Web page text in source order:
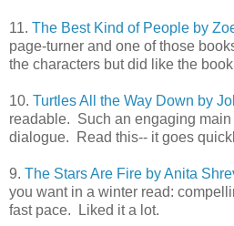
11. The Best Kind of People by
page-turner and one of those
the characters but did like the
10. Turtles All the Way Down by
readable. Such an engaging
dialogue. Read this-- it goes
9. The Stars Are Fire by Anita
you want in a winter read:
fast pace. Liked it a lot.